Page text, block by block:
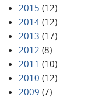
2015 (12)
2014 (12)
2013 (17)
2012 (8)
2011 (10)
2010 (12)
2009 (7)